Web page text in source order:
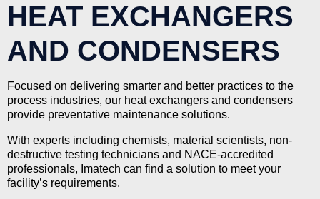
HEAT EXCHANGERS
AND CONDENSERS
Focused on delivering smarter and better practices to the
process industries, our heat exchangers and condensers
provide preventative maintenance solutions.
With experts including chemists, material scientists, non-
destructive testing technicians and NACE-accredited
professionals, Imatech can find a solution to meet your
facility’s requirements.